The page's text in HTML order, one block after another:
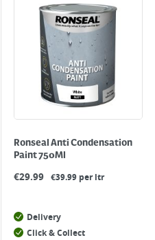
Ronseal Anti Condensation
Paint 750Ml
€29.99 €39.99 per ltr
Delivery
Click & Collect